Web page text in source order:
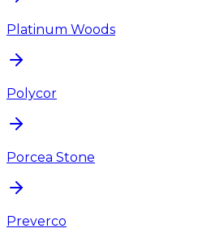
Platinum Woods
Polycor
Porcea Stone
Preverco